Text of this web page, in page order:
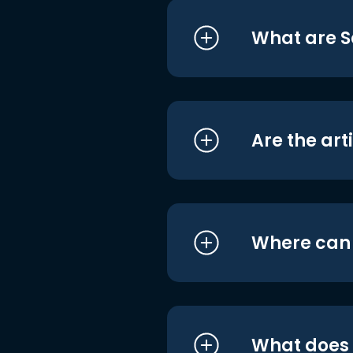
What are
Are the
Where
What